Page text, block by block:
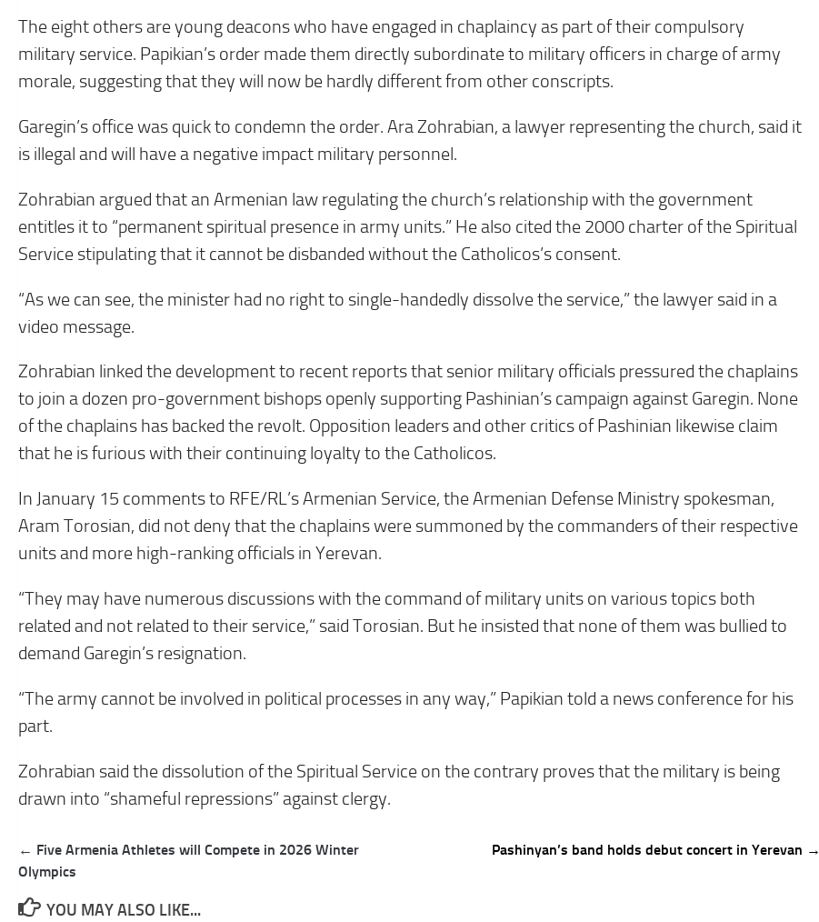
The eight others are young deacons who have engaged in chaplaincy as part of their compulsory
military service. Papikian’s order made them directly subordinate to military officers in charge of army
morale, suggesting that they will now be hardly different from other conscripts.
Garegin’s office was quick to condemn the order. Ara Zohrabian, a lawyer representing the church, said it
is illegal and will have a negative impact military personnel.
Zohrabian argued that an Armenian law regulating the church’s relationship with the government
entitles it to “permanent spiritual presence in army units.” He also cited the 2000 charter of the Spiritual
Service stipulating that it cannot be disbanded without the Catholicos’s consent.
“As we can see, the minister had no right to single-handedly dissolve the service,” the lawyer said in a
video message.
Zohrabian linked the development to recent reports that senior military officials pressured the chaplains
to join a dozen pro-government bishops openly supporting Pashinian’s campaign against Garegin. None
of the chaplains has backed the revolt. Opposition leaders and other critics of Pashinian likewise claim
that he is furious with their continuing loyalty to the Catholicos.
In January 15 comments to RFE/RL’s Armenian Service, the Armenian Defense Ministry spokesman,
Aram Torosian, did not deny that the chaplains were summoned by the commanders of their respective
units and more high-ranking officials in Yerevan.
“They may have numerous discussions with the command of military units on various topics both
related and not related to their service,” said Torosian. But he insisted that none of them was bullied to
demand Garegin’s resignation.
“The army cannot be involved in political processes in any way,” Papikian told a news conference for his
part.
Zohrabian said the dissolution of the Spiritual Service on the contrary proves that the military is being
drawn into “shameful repressions” against clergy.
Post
navigation
← Five Armenia Athletes will Compete in 2026 Winter
Olympics
Pashinyan’s band holds debut concert in Yerevan →
YOU MAY ALSO LIKE...